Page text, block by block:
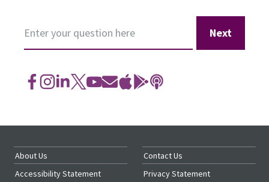
Ask
Question
About Us
Contact Us
Accessibility Statement
Privacy Statement